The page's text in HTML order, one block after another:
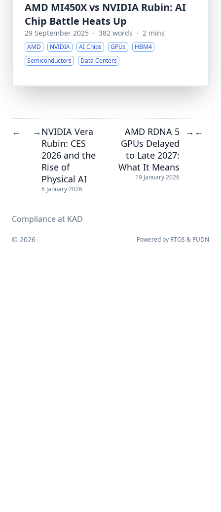
AMD MI450X vs NVIDIA Rubin: AI
Chip Battle Heats Up
29 September 2025 · 382 words · 2 mins
AMD NVIDIA AI Chips GPUs
HBM4
Semiconductors
Data Centers
← →NVIDIA Vera
Rubin: CES
2026 and the
Rise of
Physical AI
6 January 2026
AMD RDNA 5
GPUs Delayed
to Late 2027:
What It Means
19 January 2026
→ ←
Compliance at KAD
© 2026 Powered by RTOS & PUDN